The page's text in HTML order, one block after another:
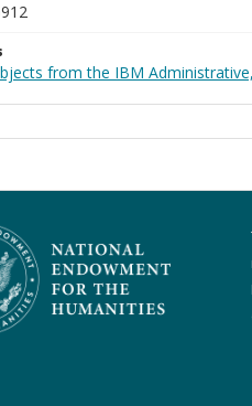
from the IBM